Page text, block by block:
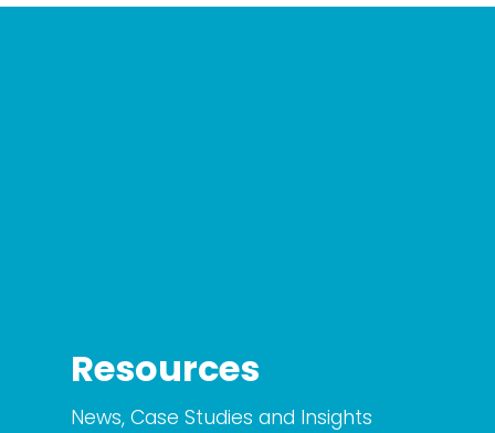
Resources
News, Case Studies and Insights